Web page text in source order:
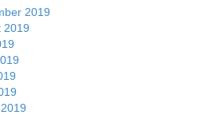
2019
2019